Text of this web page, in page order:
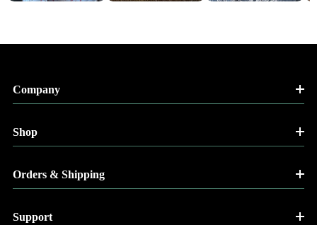
Company
Shop
Orders & Shipping
Support